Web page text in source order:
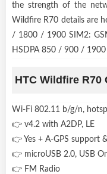
the strength of the
Wildfire R70 details are
/ 1800 / 1900 SIM2:
HSDPA 850 / 900 /
HTC Wildfire
Wi-Fi 802.11 b/g/n,
👉 v4.2 with A2DP, LE
👉 Yes + A-GPS support
👉 microUSB 2.0, USB
👉 FM Radio